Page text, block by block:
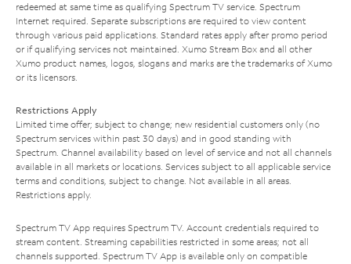
redeemed at same time as qualifying Spectrum TV service. Spectrum
Internet required. Separate subscriptions are required to view content
through various paid applications. Standard rates apply after promo period
or if qualifying services not maintained. Xumo Stream Box and all other
Xumo product names, logos, slogans and marks are the trademarks of Xumo
or its licensors.
Restrictions Apply
Limited time offer; subject to change; new residential customers only (no
Spectrum services within past 30 days) and in good standing with
Spectrum. Channel availability based on level of service and not all channels
available in all markets or locations. Services subject to all applicable service
terms and conditions, subject to change. Not available in all areas.
Restrictions apply.
Spectrum TV App requires Spectrum TV. Account credentials required to
stream content. Streaming capabilities restricted in some areas; not all
channels supported. Spectrum TV App is available only on compatible